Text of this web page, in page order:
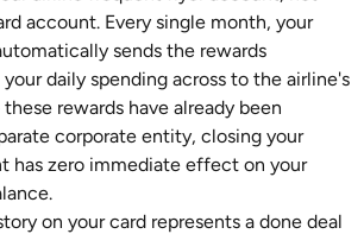
account. Every single month, your
sends the rewards
daily spending across to the airline's
rewards have already been
corporate entity, closing your
has zero immediate effect on your
on your card represents a done deal